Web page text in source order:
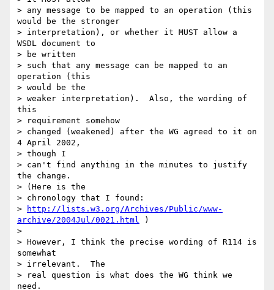
> any message to be mapped to an operation (this
would be the stronger
> interpretation), or whether it MUST allow a
WSDL document to
> be written
> such that any message can be mapped to an
operation (this
> would be the
> weaker interpretation).  Also, the wording of
this
> requirement somehow
> changed (weakened) after the WG agreed to it on
4 April 2002,
> though I
> can't find anything in the minutes to justify
the change.
> (Here is the
> chronology that I found:
>
http://lists.w3.org/Archives/Public/www-
archive/2004Jul/0021.html )
>
> However, I think the precise wording of R114 is
somewhat
> irrelevant.  The
> real question is what does the WG think we
need.